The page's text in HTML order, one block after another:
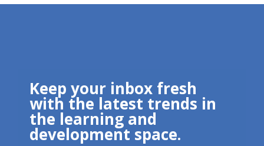
Keep your inbox fresh
with the latest trends in
the learning and
development space.